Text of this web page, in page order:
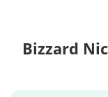
product
information
Bizzard